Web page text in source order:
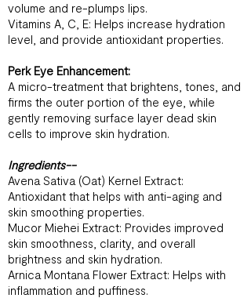
volume and re-plumps lips.
Vitamins A, C, E: Helps increase hydration
level, and provide antioxidant properties.
Perk Eye Enhancement:
A micro-treatment that brightens, tones, and
firms the outer portion of the eye, while
gently removing surface layer dead skin
cells to improve skin hydration.
Ingredients--
Avena Sativa (Oat) Kernel Extract:
Antioxidant that helps with anti-aging and
skin smoothing properties.
Mucor Miehei Extract: Provides improved
skin smoothness, clarity, and overall
brightness and skin hydration.
Arnica Montana Flower Extract: Helps with
inflammation and puffiness.